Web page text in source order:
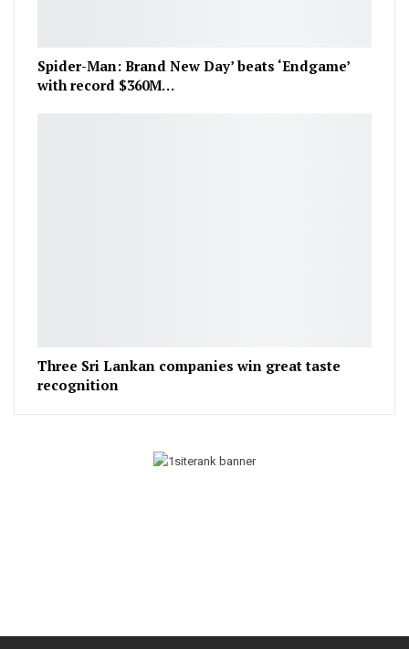
Spider-Man: Brand New Day’ beats ‘Endgame’
with record $360M…
Three Sri Lankan companies win great taste
recognition